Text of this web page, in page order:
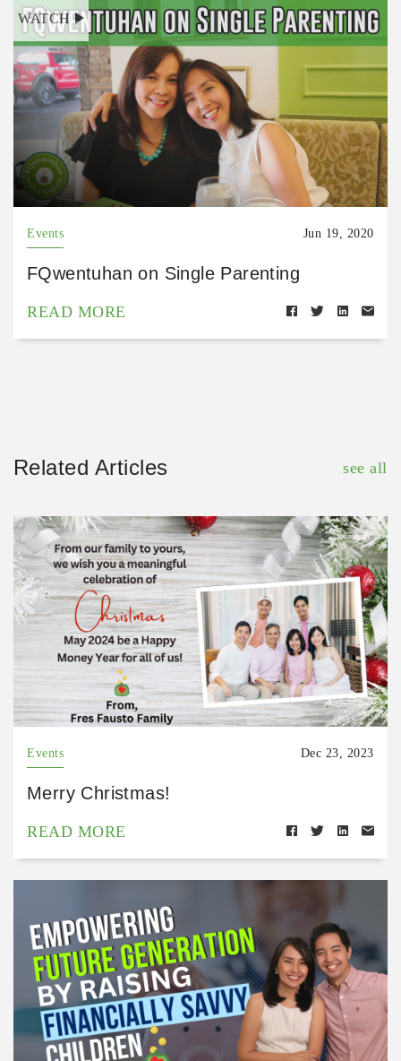
WATCH
Events Jun 19, 2020
FQwentuhan on Single Parenting
READ MORE
Related Articles see all
Events Dec 23, 2023
Merry Christmas!
READ MORE